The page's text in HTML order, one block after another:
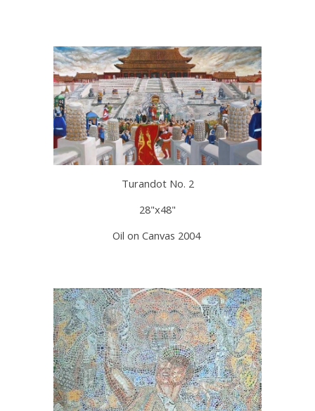
Turandot No. 2
28"x48"
Oil on Canvas 2004